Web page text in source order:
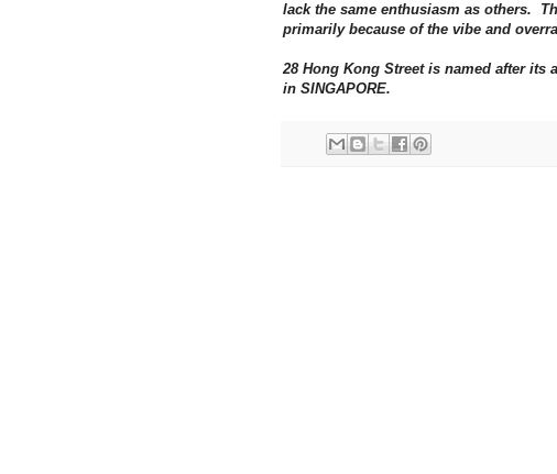
lack the same enthusiasm as others.
primarily because of the vibe and
28 Hong Kong Street is named after its
in SINGAPORE.